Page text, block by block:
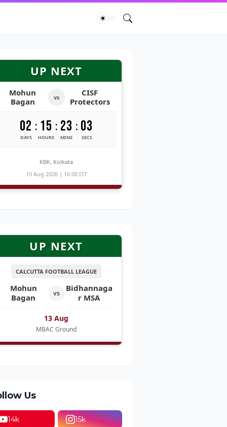
UP NEXT
Mohun
Bagan
vs
CISF
Protectors
02
DAYS
: 15
HOURS
: 23
MINS
: 02
SECS
KBK, Kolkata
10 Aug 2026 | 16:00 IST
UP NEXT
CALCUTTA FOOTBALL LEAGUE
Mohun
Bagan
vs
Bidhannaga
r MSA
13 Aug
MBAC Ground
Us
14k 15k